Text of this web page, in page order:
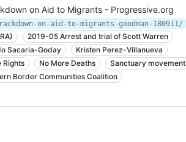
on Aid to Migrants - Progressive.org
on-aid-to-migrants-goodman-180911/
2019-05 Arrest and trial of Scott Warren
Sacaria-Goday
Kristen Perez-Villanueva
Rights
No More Deaths
Sanctuary movement
Border Communities Coalition